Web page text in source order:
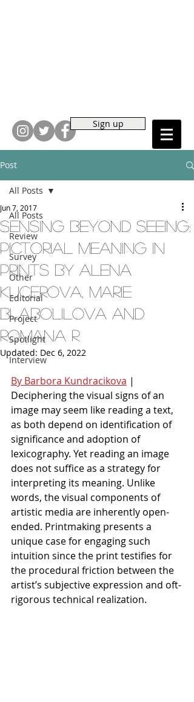
Sign up
Post
All Posts
Review
Survey
Other
Editorial
Project
Spotlight
Interview
All Posts
Sensing Beyond Seeing:
Pictorial Meaning in
Prints by Alena
Kucerova, Marie
Blabolilova and
Romana R
Jun 7, 2017
Updated: Dec 6, 2022
By Barbora Kundracikova |
Deciphering the visual signs of an
image may seem like reading a text,
as both depend on identification of
significance and adoption of
lexicography. Yet reading an image
does not suffice as a strategy for
interpreting its meaning. Unlike
words, the visual components of
artistic media are inherently open-
ended. Printmaking presents a
unique case for engaging such
intuition since the print testifies for
the procedural friction between the
artist’s subjective expression and oft-
rigorous technical realization.